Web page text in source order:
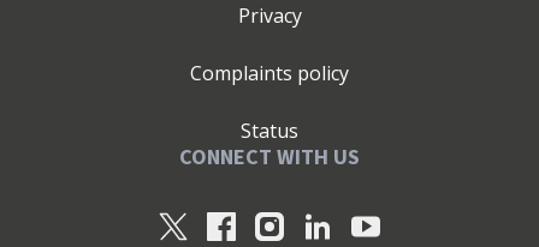
Privacy
Complaints policy
Status
CONNECT WITH US